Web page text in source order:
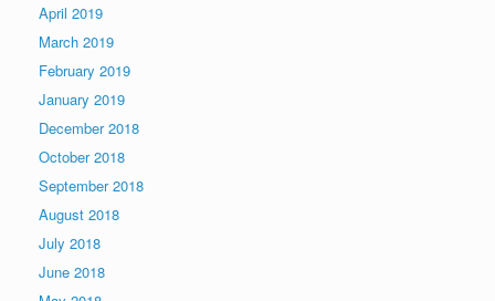
April 2019
March 2019
February 2019
January 2019
December 2018
October 2018
September 2018
August 2018
July 2018
June 2018